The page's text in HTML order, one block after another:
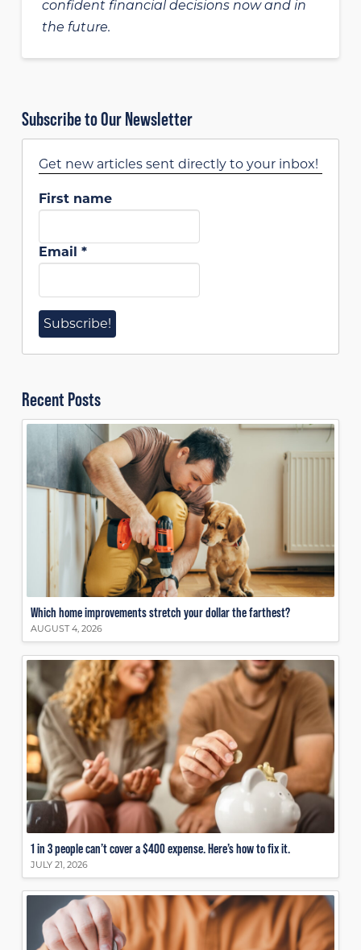
confident financial decisions now and in
the future.
Subscribe to Our Newsletter
Get new articles sent directly to your inbox!
First name
Email *
Recent Posts
Which home improvements stretch your dollar the farthest?
AUGUST 4, 2026
1 in 3 people can’t cover a $400 expense. Here’s how to fix it.
JULY 21, 2026